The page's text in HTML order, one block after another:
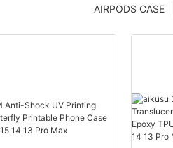
AIRPODS CASE